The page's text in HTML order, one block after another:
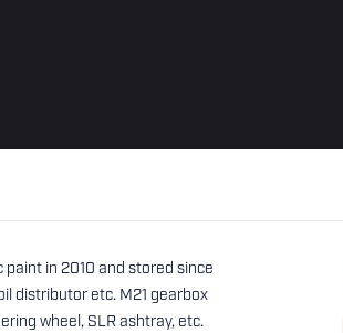
in 2010 and stored since
distributor etc. M21 gearbox
wheel, SLR ashtray, etc.